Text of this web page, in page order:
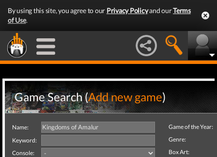
By using this site, you agree to our Privacy Policyand ourTerms
of Use.
Game Search (Add new game)
Name:
Keyword:
Console:
Game of the Year:
Genre:
Box Art: